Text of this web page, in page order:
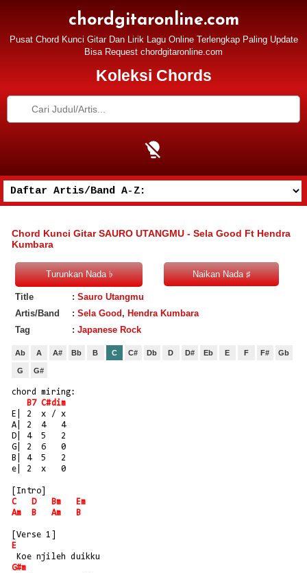
chordgitaronline.com
Pusat Chord Kunci Gitar Dan Lirik Lagu Online Terlengkap Paling Update
Bisa Request chordgitaronline.com
Koleksi Chords
Chord Kunci Gitar SAURO UTANGMU - Sela Good Ft Hendra
Kumbara
Title : Sauro Utangmu
Artis/Band
: Sela Good, Hendra Kumbara
Tag
: Japanese Rock
Ab A A# Bb B C C# Db D D# Eb E F F# Gb
G G#
chord miring:
B7 C#dim
E| 2  x / x
A| 2  4   4
D| 4  5   2
G| 2  6   0
B| 4  5   2
e| 2  x   0
[Intro]
C
D Bm
Em
Am
B Am B
[Verse 1]
E
Koe njileh duikku
G#m